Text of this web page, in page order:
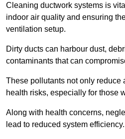
Cleaning ductwork systems is
indoor air quality and ensuring
ventilation setup.
Dirty ducts can harbour dust,
contaminants that can
These pollutants not only reduce
health risks, especially for those
Along with health concerns,
lead to reduced system efficiency.